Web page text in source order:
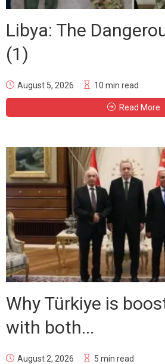
Libya: The
(1)
August 5, 2026 10 min read
Read More
Why Türkiye is
with both...
August 2, 2026 5 min read